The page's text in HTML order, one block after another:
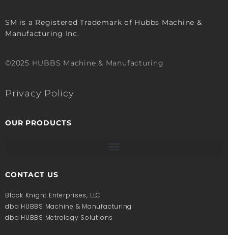
SM is a Registered Trademark of Hubbs Machine &
Manufacturing Inc.
©2025 HUBBS Machine & Manufacturing
Privacy Policy
OUR PRODUCTS
CONTACT US
Black Knight Enterprises, LLC
dba HUBBS Machine & Manufacturing
dba HUBBS Metrology Solutions